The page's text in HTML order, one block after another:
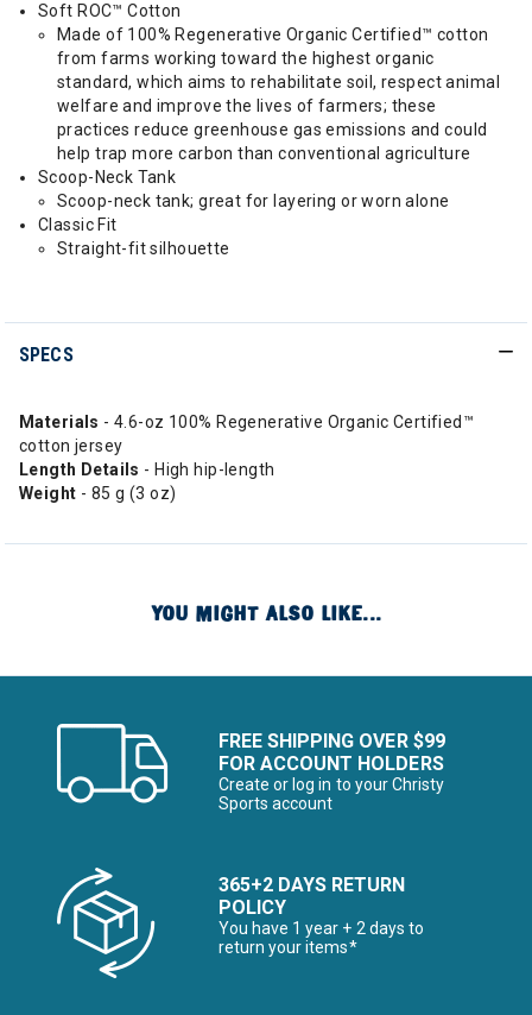
Soft ROC™ Cotton
Made of 100% Regenerative Organic Certified™ cotton
from farms working toward the highest organic
standard, which aims to rehabilitate soil, respect animal
welfare and improve the lives of farmers; these
practices reduce greenhouse gas emissions and could
help trap more carbon than conventional agriculture
Scoop-Neck Tank
Scoop-neck tank; great for layering or worn alone
Classic Fit
Straight-fit silhouette
SPECS
Materials - 4.6-oz 100% Regenerative Organic Certified™
cotton jersey
Length Details - High hip-length
Weight - 85 g (3 oz)
YOU MIGHT ALSO LIKE...
FREE SHIPPING OVER $99
FOR ACCOUNT HOLDERS
Create or log in to your Christy
Sports account
365+2 DAYS RETURN
POLICY
You have 1 year + 2 days to
return your items*